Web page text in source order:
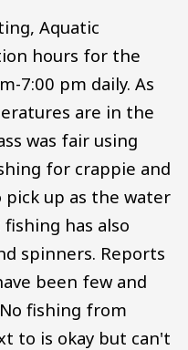
Aquatic
hours for the
7:00 pm daily. As
are in the
was fair using
for crappie and
up as the water
has also
spinners. Reports
been few and
fishing from
to is okay but can't